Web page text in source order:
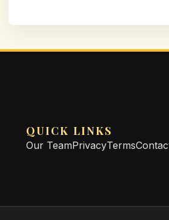
QUICK LINKS
Our TeamPrivacyTerms